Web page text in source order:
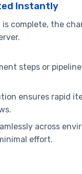
Instantly
is complete, the
steps or
ensures rapid
across
effort.